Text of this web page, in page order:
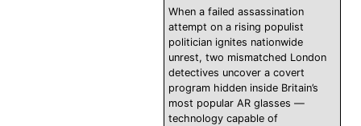
When a failed assassination
attempt on a rising populist
politician ignites nationwide
unrest, two mismatched London
detectives uncover a covert
program hidden inside Britain’s
most popular AR glasses —
technology capable of